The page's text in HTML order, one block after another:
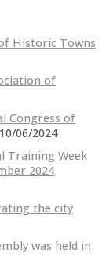
Historic Towns
of
Congress of
10/06/2024
Training Week
2024
the city
was held in